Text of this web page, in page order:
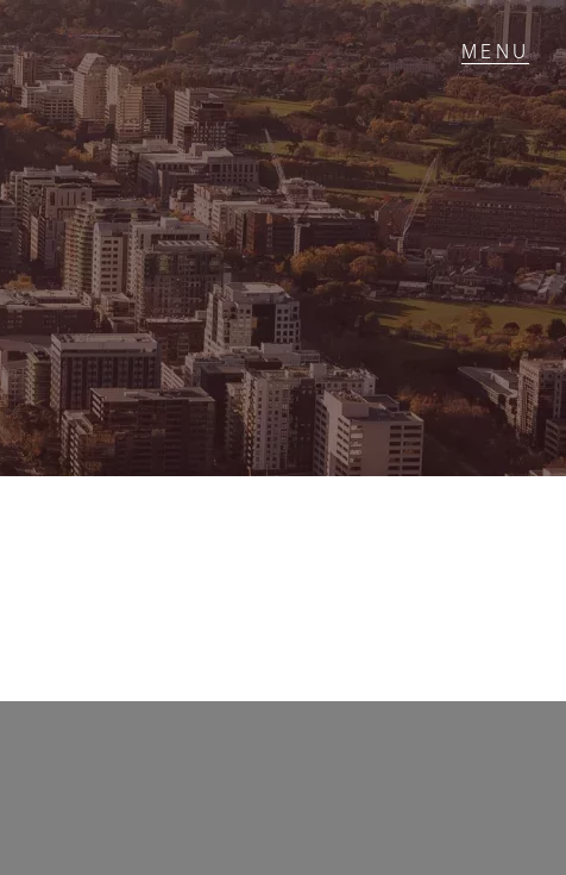
GET IN TOUCH
151 Military Rd,
Avondale Heights, VIC
03 9337 5066
Email us